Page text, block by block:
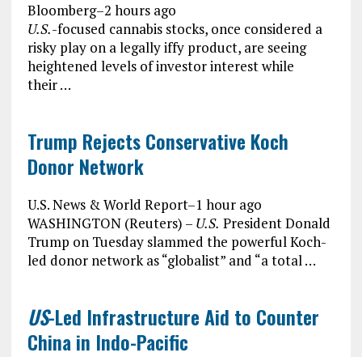
Bloomberg–2 hours ago
U.S.-focused cannabis stocks, once considered a
risky play on a legally iffy product, are seeing
heightened levels of investor interest while
their …
Trump Rejects Conservative Koch
Donor Network
U.S. News & World Report–1 hour ago
WASHINGTON (Reuters) – U.S. President Donald
Trump on Tuesday slammed the powerful Koch-
led donor network as “globalist” and “a total …
US-Led Infrastructure Aid to Counter
China in Indo-Pacific